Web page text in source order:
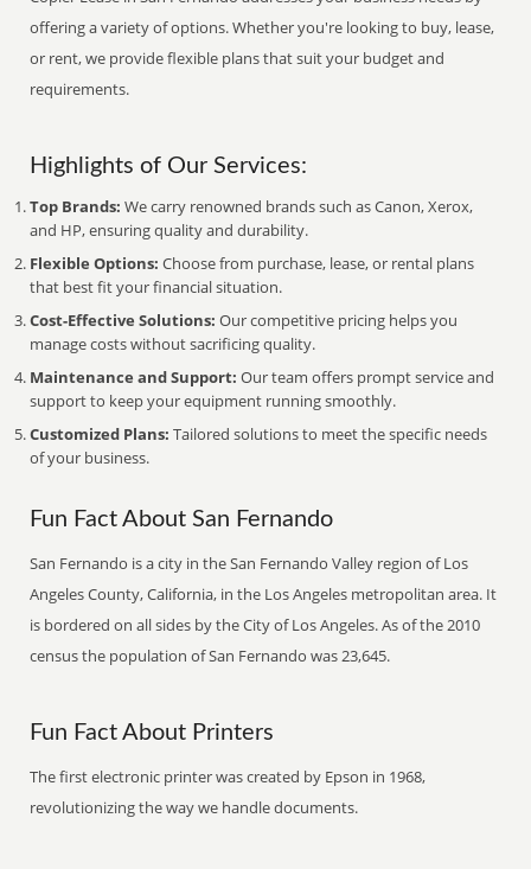
offering a variety of options. Whether you're looking to buy, lease,
or rent, we provide flexible plans that suit your budget and
requirements.
Highlights of Our Services:
Top Brands: We carry renowned brands such as Canon, Xerox,
and HP, ensuring quality and durability.
Flexible Options: Choose from purchase, lease, or rental plans
that best fit your financial situation.
Cost-Effective Solutions: Our competitive pricing helps you
manage costs without sacrificing quality.
Maintenance and Support: Our team offers prompt service and
support to keep your equipment running smoothly.
Customized Plans: Tailored solutions to meet the specific needs
of your business.
Fun Fact About San Fernando
San Fernando is a city in the San Fernando Valley region of Los
Angeles County, California, in the Los Angeles metropolitan area. It
is bordered on all sides by the City of Los Angeles. As of the 2010
census the population of San Fernando was 23,645.
Fun Fact About Printers
The first electronic printer was created by Epson in 1968,
revolutionizing the way we handle documents.